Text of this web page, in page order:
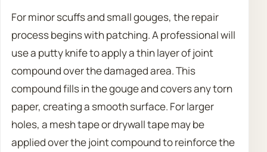
For minor scuffs and small gouges, the repair
process begins with patching. A professional will
use a putty knife to apply a thin layer of joint
compound over the damaged area. This
compound fills in the gouge and covers any torn
paper, creating a smooth surface. For larger
holes, a mesh tape or drywall tape may be
applied over the joint compound to reinforce the